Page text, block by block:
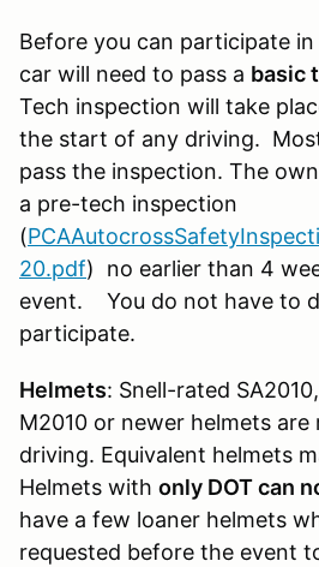
Before you can participate
car will need to pass a basic
Tech inspection will take
the start of any driving.
pass the inspection. The
a pre-tech inspection
(
20.pdf) no earlier than 4
event. You do not have to
participate.
Helmets: Snell-rated
M2010 or newer helmets are
driving. Equivalent helmets
Helmets with only DOT can
have a few loaner helmets
requested before the event